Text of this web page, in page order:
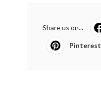
Share us on...
Pinterest